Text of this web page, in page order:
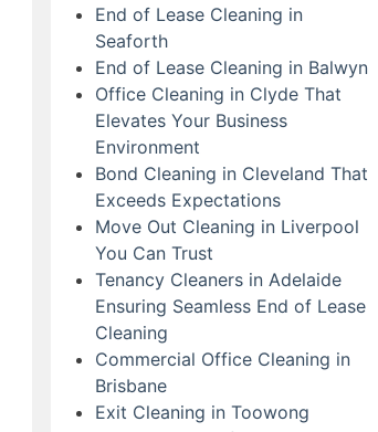
End of Lease Cleaning in
Seaforth
End of Lease Cleaning in Balwyn
Office Cleaning in Clyde That
Elevates Your Business
Environment
Bond Cleaning in Cleveland That
Exceeds Expectations
Move Out Cleaning in Liverpool
You Can Trust
Tenancy Cleaners in Adelaide
Ensuring Seamless End of Lease
Cleaning
Commercial Office Cleaning in
Brisbane
Exit Cleaning in Toowong